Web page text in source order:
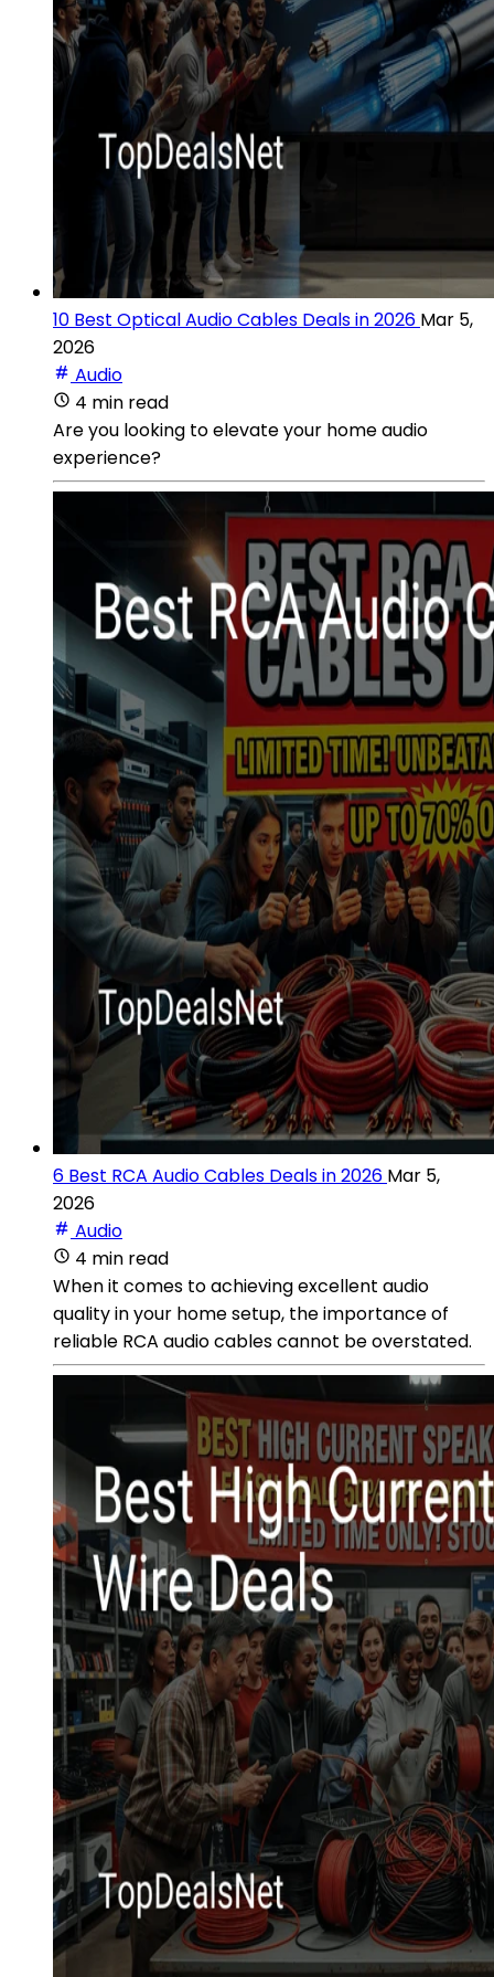
10 Best Optical Audio Cables Deals in 2026 Mar 5,
2026
Audio
4 min read
Are you looking to elevate your home audio
experience?
6 Best RCA Audio Cables Deals in 2026 Mar 5,
2026
Audio
4 min read
When it comes to achieving excellent audio
quality in your home setup, the importance of
reliable RCA audio cables cannot be overstated.